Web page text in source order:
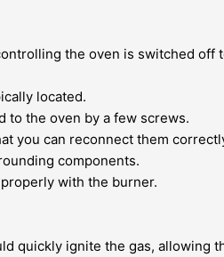
the oven is switched off
located.
to the oven by a few screws.
you can reconnect them
components.
with the burner.
quickly ignite the gas, allowing